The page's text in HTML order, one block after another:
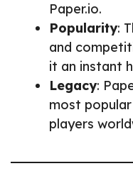
Paper.io.
Popularity:
and
it an instant
Legacy:
most
players